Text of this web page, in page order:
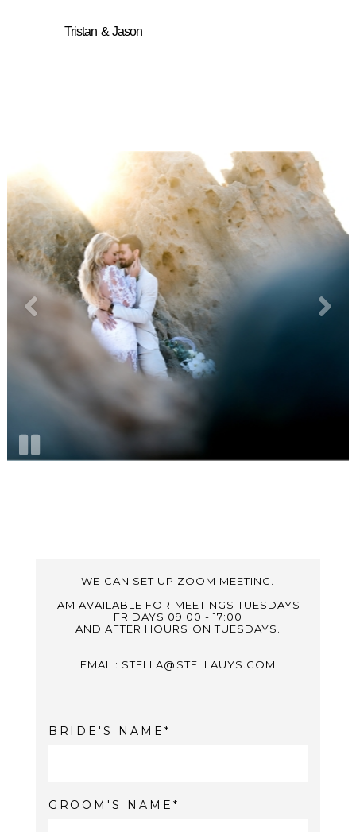
Tristan & Jason
WE CAN SET UP ZOOM MEETING.
I AM AVAILABLE FOR MEETINGS TUESDAYS-
FRIDAYS 09:00 - 17:00
AND AFTER HOURS ON TUESDAYS.
EMAIL: STELLA@STELLAUYS.COM
BRIDE'S NAME
GROOM'S NAME